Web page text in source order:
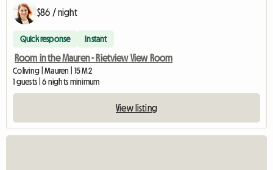
$86 / night
Quick response Instant
Room in the Mauren - Rietview View Room
Coliving | Mauren | 15 M2
1 guests | 6 nights minimum
View listing